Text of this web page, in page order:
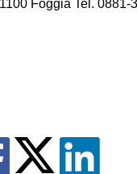
Foggia Tel. 0881-